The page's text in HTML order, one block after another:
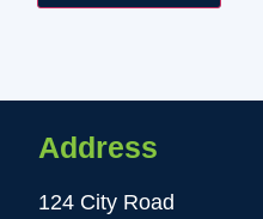
Address
124 City Road